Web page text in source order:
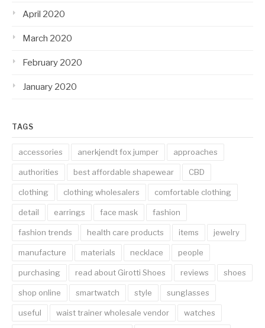
April 2020
March 2020
February 2020
January 2020
TAGS
accessories anerkjendt fox jumper approaches
authorities best affordable shapewear CBD
clothing clothing wholesalers comfortable clothing
detail earrings face mask fashion
fashion trends health care products items jewelry
manufacture materials necklace people
purchasing read about Girotti Shoes reviews shoes
shop online smartwatch style sunglasses
useful waist trainer wholesale vendor watches